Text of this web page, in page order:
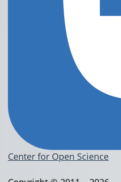
Center for Open Science